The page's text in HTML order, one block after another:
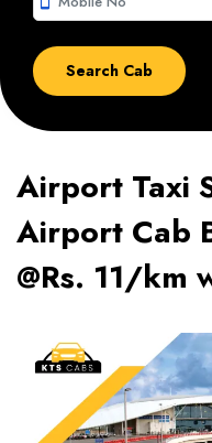
Airport Taxi
Airport Cab
@Rs. 11/km